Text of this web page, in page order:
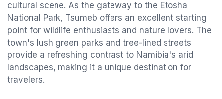
cultural scene. As the gateway to the Etosha
National Park, Tsumeb offers an excellent starting
point for wildlife enthusiasts and nature lovers. The
town's lush green parks and tree-lined streets
provide a refreshing contrast to Namibia's arid
landscapes, making it a unique destination for
travelers.